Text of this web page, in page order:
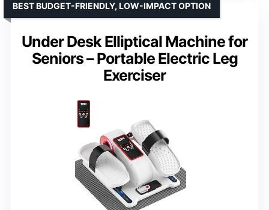
Under Desk Elliptical Machine for
Seniors – Portable Electric Leg
Exerciser
BEST BUDGET-FRIENDLY, LOW-IMPACT OPTION